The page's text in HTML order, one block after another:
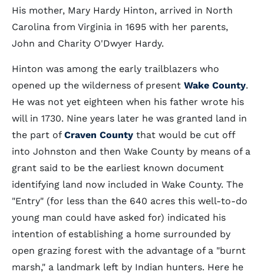
His mother, Mary Hardy Hinton, arrived in North
Carolina from Virginia in 1695 with her parents,
John and Charity O'Dwyer Hardy.
Hinton was among the early trailblazers who
opened up the wilderness of present Wake County.
He was not yet eighteen when his father wrote his
will in 1730. Nine years later he was granted land in
the part of Craven County that would be cut off
into Johnston and then Wake County by means of a
grant said to be the earliest known document
identifying land now included in Wake County. The
"Entry" (for less than the 640 acres this well-to-do
young man could have asked for) indicated his
intention of establishing a home surrounded by
open grazing forest with the advantage of a "burnt
marsh," a landmark left by Indian hunters. Here he